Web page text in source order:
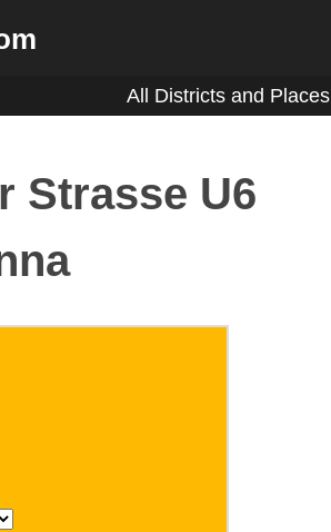
All Districts and Places
Strasse U6